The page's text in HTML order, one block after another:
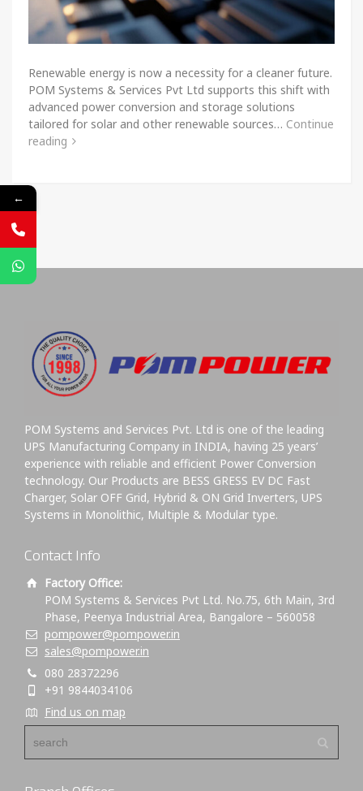
Renewable energy is now a necessity for a cleaner future.
POM Systems & Services Pvt Ltd supports this shift with
advanced power conversion and storage solutions
tailored for solar and other renewable sources… Continue
reading
POM Systems and Services Pvt. Ltd is one of the leading
UPS Manufacturing Company in INDIA, having 25 years’
experience with reliable and efficient Power Conversion
technology. Our Products are BESS GRESS EV DC Fast
Charger, Solar OFF Grid, Hybrid & ON Grid Inverters, UPS
Systems in Monolithic, Multiple & Modular type.
Contact Info
Factory Office:
POM Systems & Services Pvt Ltd. No.75, 6th Main, 3rd
Phase, Peenya Industrial Area, Bangalore – 560058
pompower@pompower.in
sales@pompower.in
080 28372296
+91 9844034106
Find us on map
←